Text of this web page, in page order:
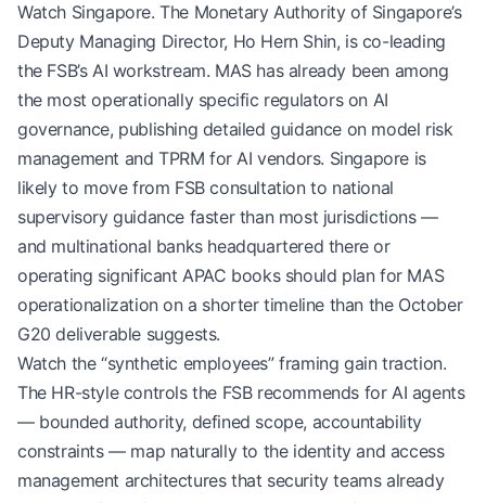
Watch Singapore. The Monetary Authority of Singapore’s
Deputy Managing Director, Ho Hern Shin, is co-leading
the FSB’s AI workstream. MAS has already been among
the most operationally specific regulators on AI
governance, publishing detailed guidance on model risk
management and TPRM for AI vendors. Singapore is
likely to move from FSB consultation to national
supervisory guidance faster than most jurisdictions —
and multinational banks headquartered there or
operating significant APAC books should plan for MAS
operationalization on a shorter timeline than the October
G20 deliverable suggests.
Watch the “synthetic employees” framing gain traction.
The HR-style controls the FSB recommends for AI agents
— bounded authority, defined scope, accountability
constraints — map naturally to the identity and access
management architectures that security teams already